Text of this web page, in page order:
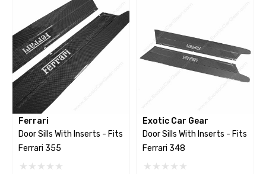
Ferrari
Door Sills With Inserts - Fits
Ferrari 355
Exotic Car Gear
Door Sills With Inserts - Fits
Ferrari 348